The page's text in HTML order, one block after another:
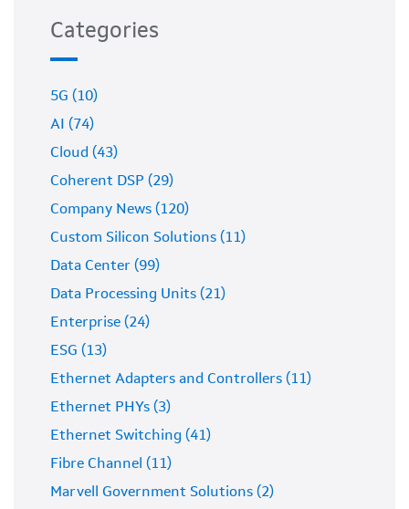
Categories
5G (10)
AI (74)
Cloud (43)
Coherent DSP (29)
Company News (120)
Custom Silicon Solutions (11)
Data Center (99)
Data Processing Units (21)
Enterprise (24)
ESG (13)
Ethernet Adapters and Controllers (11)
Ethernet PHYs (3)
Ethernet Switching (41)
Fibre Channel (11)
Marvell Government Solutions (2)